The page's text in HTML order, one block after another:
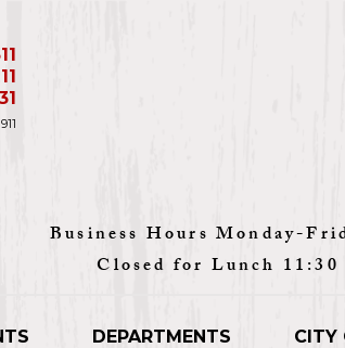
Monday-Friday
Lunch 11:30 to
DEPARTMENTS CITY